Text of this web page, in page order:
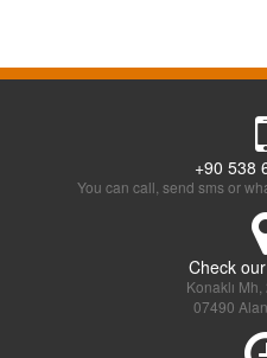
+90 538
You can call, send sms or
Check
Konaklı
07490